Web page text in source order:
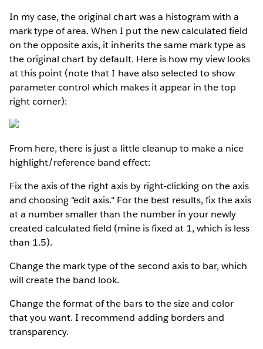
In my case, the original chart was a histogram with a
mark type of area. When I put the new calculated field
on the opposite axis, it inherits the same mark type as
the original chart by default. Here is how my view looks
at this point (note that I have also selected to show
parameter control which makes it appear in the top
right corner):
From here, there is just a little cleanup to make a nice
highlight/reference band effect:
Fix the axis of the right axis by right-clicking on the axis
and choosing "edit axis." For the best results, fix the axis
at a number smaller than the number in your newly
created calculated field (mine is fixed at 1, which is less
than 1.5).
Change the mark type of the second axis to bar, which
will create the band look.
Change the format of the bars to the size and color
that you want. I recommend adding borders and
transparency.